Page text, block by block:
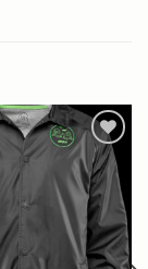
Add to
wishlist